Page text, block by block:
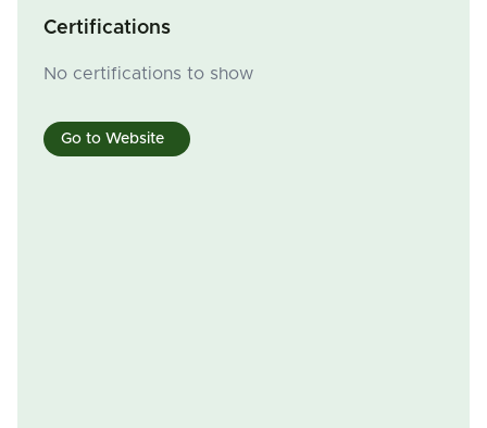
Certifications
No certifications to show
Go to Website